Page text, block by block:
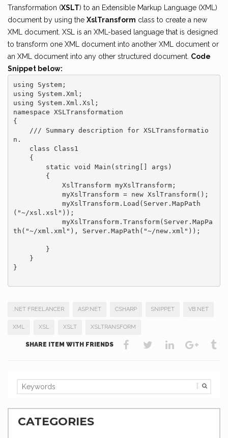
Transformation (XSLT) to an Extensible Markup Language (XML)
document by using the XslTransform class to create a new
XML document. XSL is an XML-based language that is designed
to transform one XML document into another XML document or
an XML document into any other structured document. Code
Snippet below:
using System;
using System.Xml;
using System.Xml.Xsl;
namespace XSLTransformation
{
n.
("~/xsl.xsl"));
th("~/xml.xml"), Server.MapPath("~/new.xml"));
}
.NET FREELANCER ASP.NET CSHARP SNIPPET VB.NET
XML XSL XSLT XSLTRANSFORM
SHARE ITEM WITH FRIENDS
CATEGORIES